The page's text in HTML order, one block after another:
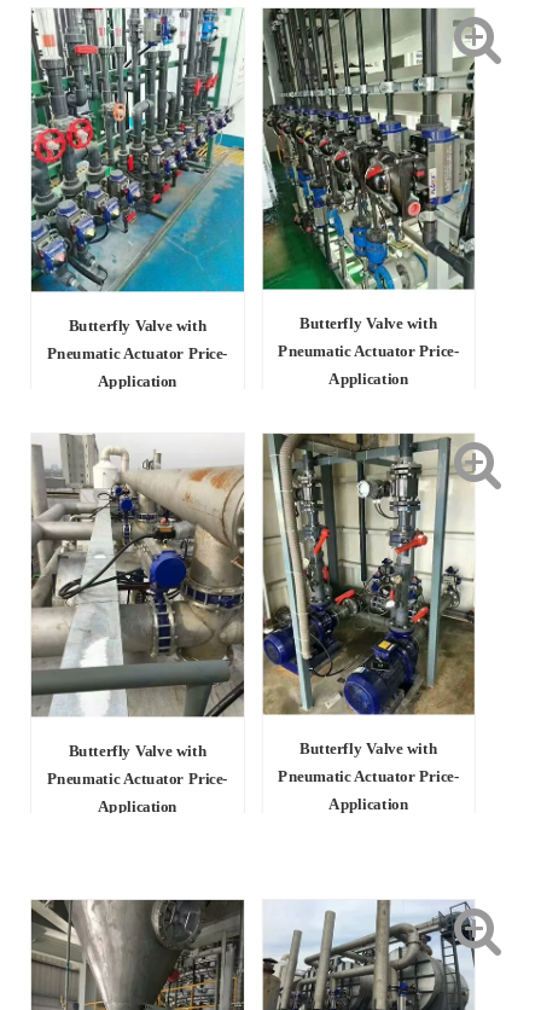
Butterfly Valve with
Pneumatic Actuator Price-
Application
Butterfly Valve with
Pneumatic Actuator Price-
Application
Butterfly Valve with
Pneumatic Actuator Price-
Application
Butterfly Valve with
Pneumatic Actuator Price-
Application